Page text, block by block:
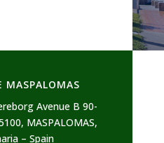
MASPALOMAS
Avenue B 90-
MASPALOMAS,
– Spain